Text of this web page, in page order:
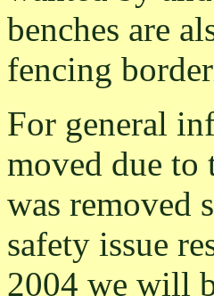
benches are
fencing
For general
moved due to
was removed
safety issue
2004 we will